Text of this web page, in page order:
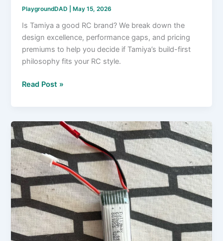
PlaygroundDAD May 15, 2026
Is Tamiya a good RC brand? We break down the
design excellence, performance gaps, and pricing
premiums to help you decide if Tamiya’s build-first
philosophy fits your RC style.
Is
Good
RC
Brand?
The
Straight
Answer
for
Beginners
and
Collectors
Read Post »